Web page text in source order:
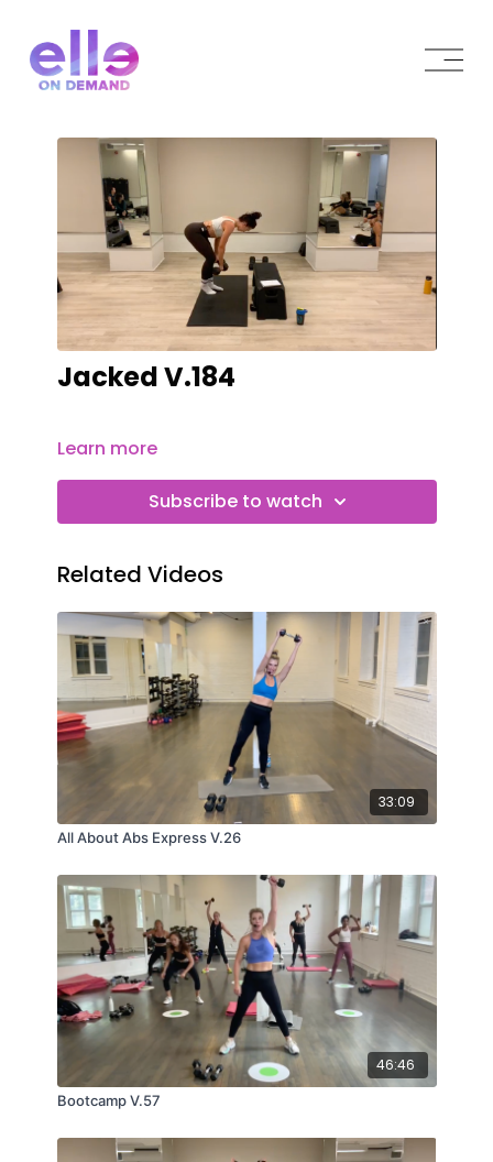
Jacked V.184
Learn more
Subscribe to watch
Related Videos
33:09
All About Abs Express V.26
46:46
Bootcamp V.57